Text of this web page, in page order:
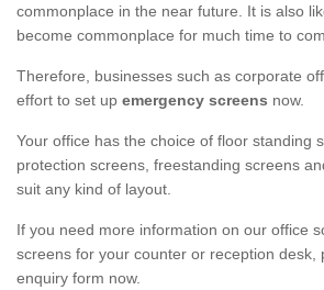
commonplace in the near future. It is also
become commonplace for much time to
Therefore, businesses such as corporate
effort to set up emergency screens now.
Your office has the choice of floor standing
protection screens, freestanding screens
suit any kind of layout.
If you need more information on our office
screens for your counter or reception desk,
enquiry form now.